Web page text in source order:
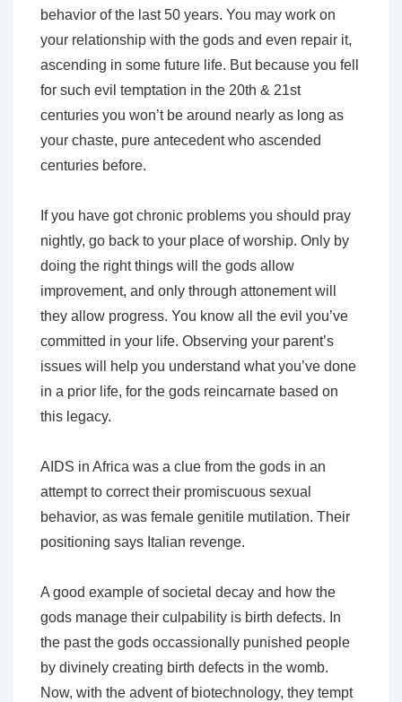
behavior of the last 50 years. You may work on
your relationship with the gods and even repair it,
ascending in some future life. But because you fell
for such evil temptation in the 20th & 21st
centuries you won’t be around nearly as long as
your chaste, pure antecedent who ascended
centuries before.
If you have got chronic problems you should pray
nightly, go back to your place of worship. Only by
doing the right things will the gods allow
improvement, and only through attonement will
they allow progress. You know all the evil you’ve
committed in your life. Observing your parent’s
issues will help you understand what you’ve done
in a prior life, for the gods reincarnate based on
this legacy.
AIDS in Africa was a clue from the gods in an
attempt to correct their promiscuous sexual
behavior, as was female genitile mutilation. Their
positioning says Italian revenge.
A good example of societal decay and how the
gods manage their culpability is birth defects. In
the past the gods occassionally punished people
by divinely creating birth defects in the womb.
Now, with the advent of biotechnology, they tempt